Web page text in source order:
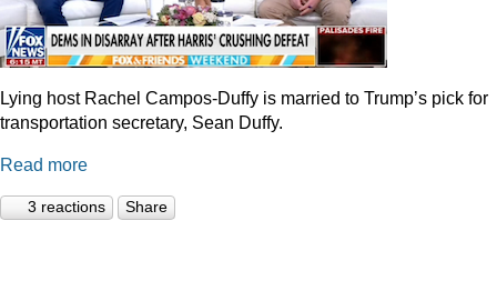
Lying host Rachel Campos-Duffy is married to Trump’s pick for
transportation secretary, Sean Duffy.
Read more
3 reactions Share